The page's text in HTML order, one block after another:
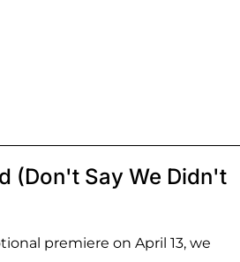
(Don't Say We Didn't
premiere on April 13, we